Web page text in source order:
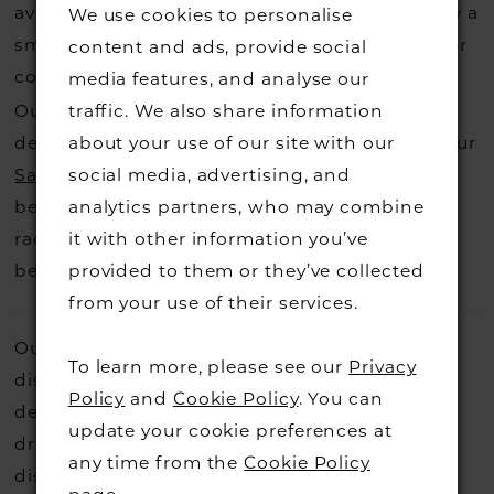
available for us to call in for you there is usually a
small fee from the designer to cover the courier
costs.Contact us for more information
Our dresses also get discontinued or we may
decide not to stock a designers that is when our
Sample Salepage is worth a visit to find a
beautiful dress in great condition on our sale
rack so head over to check those dresses out
before they go.
Our beautiful designer dresses are sometimes
discontinued or we part company with the
designers so we need to say goodbye to the
dress off our rails. These dresses are hugely
discounted, they are in great condition and
We use cookies to personalise
content and ads, provide social
media features, and analyse our
traffic. We also share information
about your use of our site with our
social media, advertising, and
analytics partners, who may combine
it with other information you’ve
provided to them or they’ve collected
from your use of their services.
To learn more, please see our Privacy
Policy and Cookie Policy. You can
update your cookie preferences at
any time from theCookie Policy